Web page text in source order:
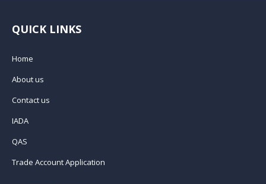
QUICK LINKS
Home
About us
Contact us
IADA
QAS
Trade Account Application